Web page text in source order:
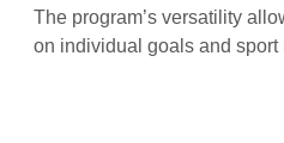
The program’s versatility
on individual goals and sport